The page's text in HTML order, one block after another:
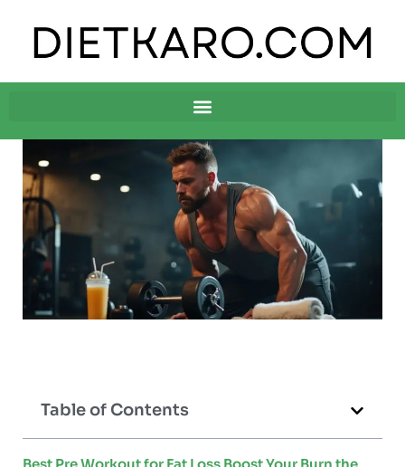
Table of Contents